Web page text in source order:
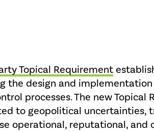
Topical Requirement
the design and
processes. The new
to geopolitical uncertainties,
operational, reputational, and